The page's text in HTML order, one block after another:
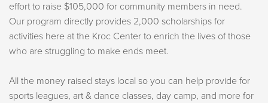
effort to raise $105,000 for community members in need.
Our program directly provides 2,000 scholarships for
activities here at the Kroc Center to enrich the lives of those
who are struggling to make ends meet.
All the money raised stays local so you can help provide for
sports leagues, art & dance classes, day camp, and more for